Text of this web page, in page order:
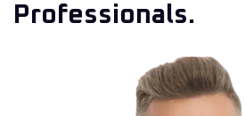
Professionals.